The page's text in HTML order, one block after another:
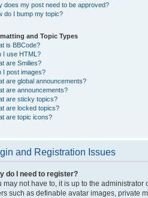
does my post need to be approved?
do I bump my topic?
and Topic Types
is BBCode?
I use HTML?
are Smilies?
I post images?
are global announcements?
are announcements?
are sticky topics?
are locked topics?
are topic icons?
and Registration Issues
do I need to register?
may not have to, it is up to the
such as definable avatar images, private